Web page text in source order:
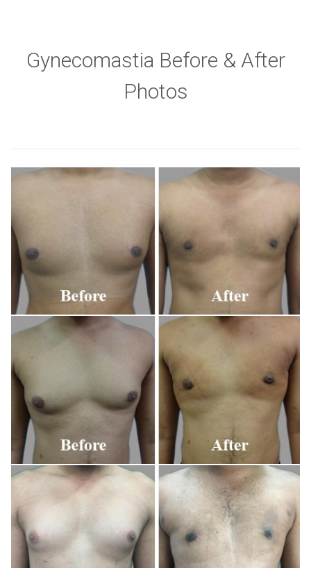
Gynecomastia Before & After
Photos